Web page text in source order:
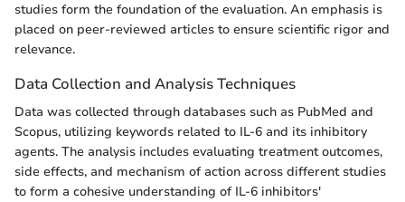
studies form the foundation of the evaluation. An emphasis is
placed on peer-reviewed articles to ensure scientific rigor and
relevance.
Data Collection and Analysis Techniques
Data was collected through databases such as PubMed and
Scopus, utilizing keywords related to IL-6 and its inhibitory
agents. The analysis includes evaluating treatment outcomes,
side effects, and mechanism of action across different studies
to form a cohesive understanding of IL-6 inhibitors'